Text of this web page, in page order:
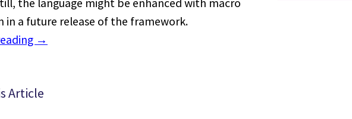
the language might be enhanced with macro
in a future release of the framework.
→
Article